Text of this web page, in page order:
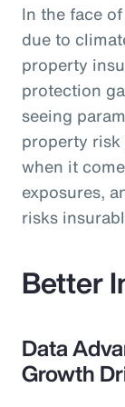
In the face
due to
property
protection
seeing
property
when it
exposures,
risks
Better
Data
Growth